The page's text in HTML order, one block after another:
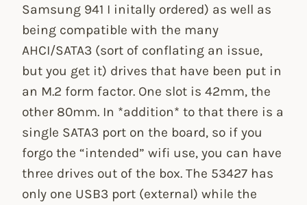
Samsung 941 I initally ordered) as well as
being compatible with the many
AHCI/SATA3 (sort of conflating an issue,
but you get it) drives that have been put in
an M.2 form factor. One slot is 42mm, the
other 80mm. In *addition* to that there is a
single SATA3 port on the board, so if you
forgo the “intended” wifi use, you can have
three drives out of the box. The 53427 has
only one USB3 port (external) while the